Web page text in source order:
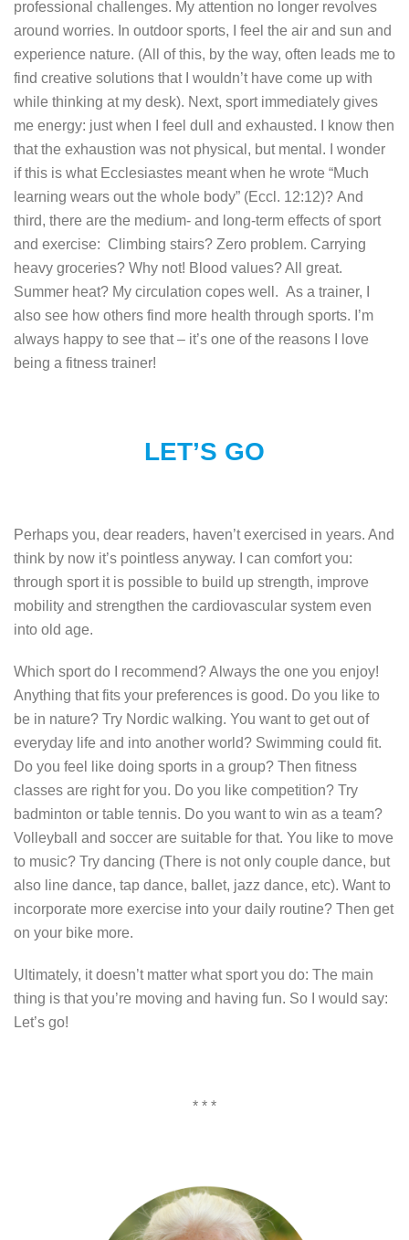
professional challenges. My attention no longer revolves
around worries. In outdoor sports, I feel the air and sun and
experience nature. (All of this, by the way, often leads me to
find creative solutions that I wouldn’t have come up with
while thinking at my desk). Next, sport immediately gives
me energy: just when I feel dull and exhausted. I know then
that the exhaustion was not physical, but mental. I wonder
if this is what Ecclesiastes meant when he wrote “Much
learning wears out the whole body” (Eccl. 12:12)? And
third, there are the medium- and long-term effects of sport
and exercise: Climbing stairs? Zero problem. Carrying
heavy groceries? Why not! Blood values? All great.
Summer heat? My circulation copes well. As a trainer, I
also see how others find more health through sports. I’m
always happy to see that – it’s one of the reasons I love
being a fitness trainer!
LET’S GO
Perhaps you, dear readers, haven’t exercised in years. And
think by now it’s pointless anyway. I can comfort you:
through sport it is possible to build up strength, improve
mobility and strengthen the cardiovascular system even
into old age.
Which sport do I recommend? Always the one you enjoy!
Anything that fits your preferences is good. Do you like to
be in nature? Try Nordic walking. You want to get out of
everyday life and into another world? Swimming could fit.
Do you feel like doing sports in a group? Then fitness
classes are right for you. Do you like competition? Try
badminton or table tennis. Do you want to win as a team?
Volleyball and soccer are suitable for that. You like to move
to music? Try dancing (There is not only couple dance, but
also line dance, tap dance, ballet, jazz dance, etc). Want to
incorporate more exercise into your daily routine? Then get
on your bike more.
Ultimately, it doesn’t matter what sport you do: The main
thing is that you’re moving and having fun. So I would say:
Let’s go!
* * *